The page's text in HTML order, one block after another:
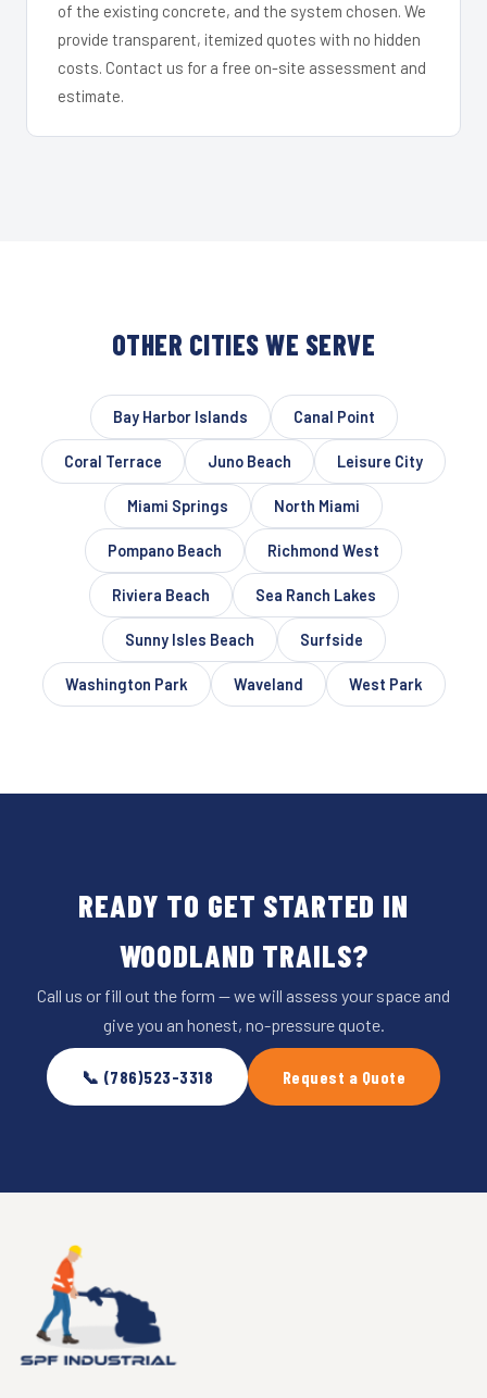
of the existing concrete, and the system chosen. We
provide transparent, itemized quotes with no hidden
costs. Contact us for a free on-site assessment and
estimate.
OTHER CITIES WE SERVE
Bay Harbor Islands Canal Point
Coral Terrace Juno Beach Leisure City
Miami Springs North Miami
Pompano Beach Richmond West
Riviera Beach Sea Ranch Lakes
Sunny Isles Beach Surfside
Washington Park Waveland West Park
READY TO GET STARTED IN
WOODLAND TRAILS?
Call us or fill out the form — we will assess your space and
give you an honest, no-pressure quote.
📞 (786)523-3318 Request a Quote